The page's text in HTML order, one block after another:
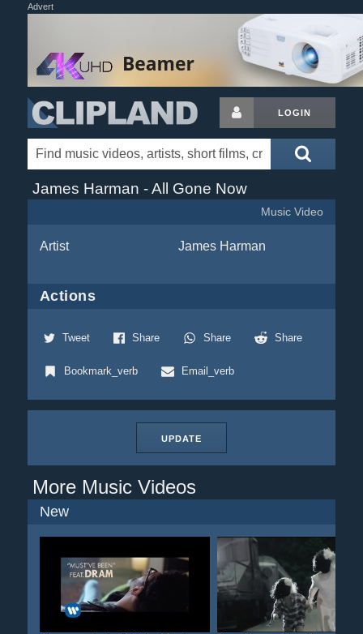
Advert
LOGIN
James Harman - All Gone Now
Music Video
Artist James Harman
Actions
Tweet Share Share Share
Bookmark_verb Email_verb
UPDATE
More Music Videos
New